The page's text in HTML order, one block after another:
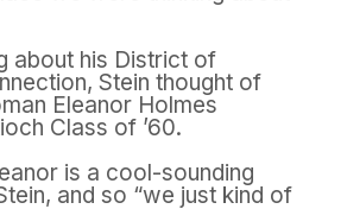
about his District of
Stein thought of
Eleanor Holmes
Class of ’60.
is a cool-sounding
and so “we just kind of